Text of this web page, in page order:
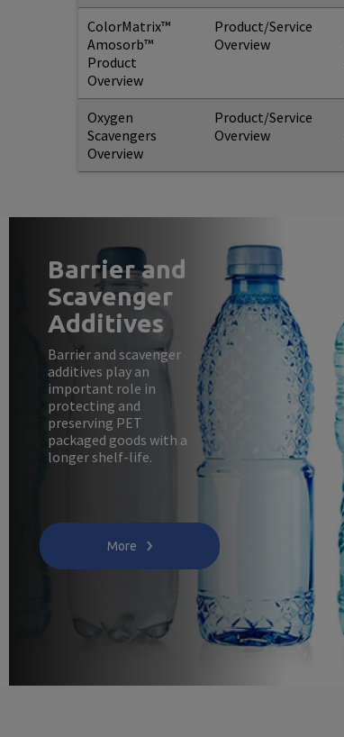
ColorMatrix™
Amosorb™
Product
Overview
Product/Service
Overview
Oxygen
Scavengers
Overview
Product/Service
Overview
Barrier and
Scavenger
Additives
Barrier and scavenger
additives play an
important role in
protecting and
preserving PET
packaged goods with a
longer shelf-life.
More